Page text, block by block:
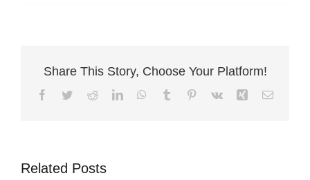
Share This Story, Choose Your Platform!
Facebook
TwitterRedditLinkedInWhatsApp
Tumblr Pinterest
Vk XingEmail
Related Posts
Access a GP
24/7 via life